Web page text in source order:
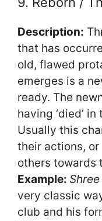
Description:
that has
old, flawed
emerges is a
ready. The
having ‘died’
Usually this
their actions,
others towards
Example:
very classic
club and his